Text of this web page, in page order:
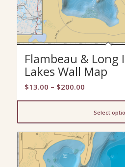
Flambeau & Long
Lakes Wall Map
$13.00 – $200.00Price
$13.00
through
$200.00
Select